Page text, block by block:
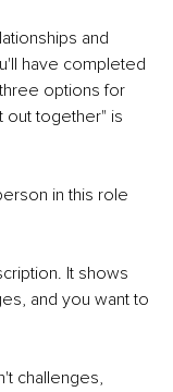
and
have completed
options for
out together" is
in this role
It shows
and you want to
challenges,